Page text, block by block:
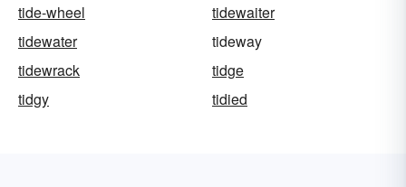
tide-wheel
tidewaiter
tidewater
tideway
tidewrack
tidge
tidgy
tidied